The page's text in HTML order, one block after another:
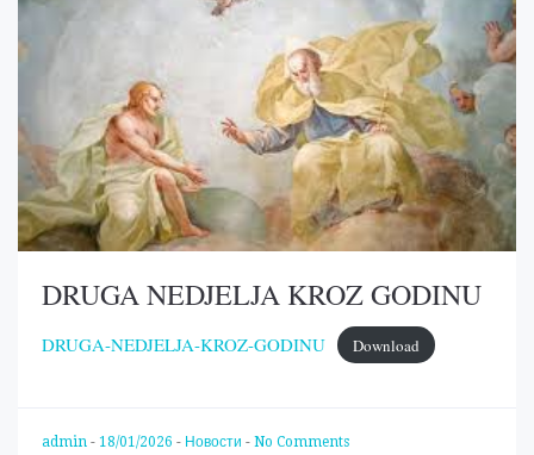
DRUGA NEDJELJA KROZ GODINU
DRUGA-NEDJELJA-KROZ-GODINU Download
admin - 18/01/2026 - Новости - No Comments